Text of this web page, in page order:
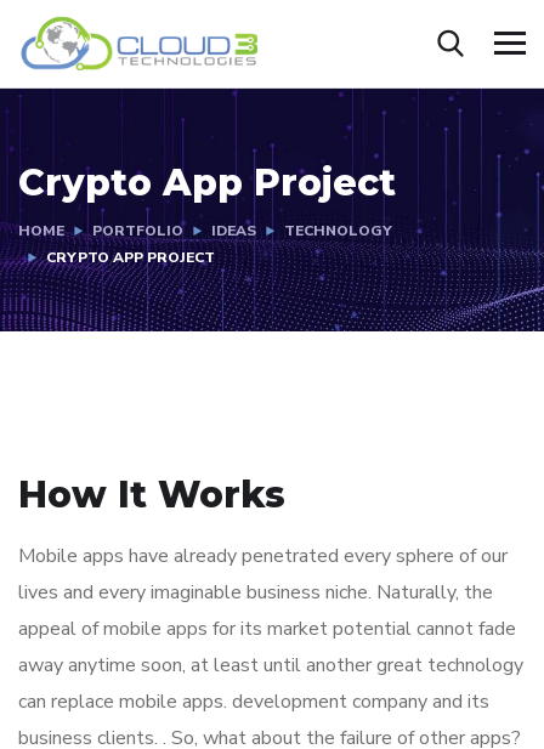
Crypto App Project
HOME PORTFOLIO IDEAS
TECHNOLOGY
CRYPTO APP PROJECT
How It Works
Mobile apps have already penetrated every sphere of our
lives and every imaginable business niche. Naturally, the
appeal of mobile apps for its market potential cannot fade
away anytime soon, at least until another great technology
can replace mobile apps. development company and its
business clients. . So, what about the failure of other apps?